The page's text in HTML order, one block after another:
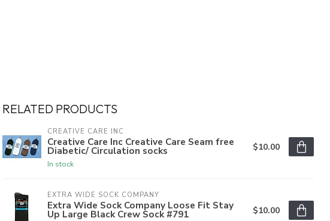
RELATED PRODUCTS
CREATIVE CARE INC
Creative Care Inc Creative Care Seam free
Diabetic/ Circulation socks
In stock
$10.00
EXTRA WIDE SOCK COMPANY
Extra Wide Sock Company Loose Fit Stay
Up Large Black Crew Sock #791 $10.00